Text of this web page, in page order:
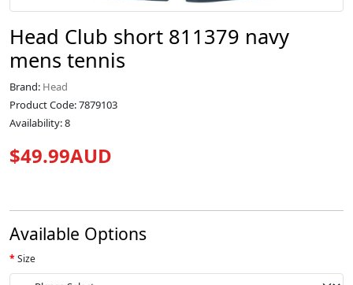
Head Club short 811379 navy
mens tennis
Brand: Head
Product Code: 7879103
Availability: 8
$49.99AUD
Available Options
Size